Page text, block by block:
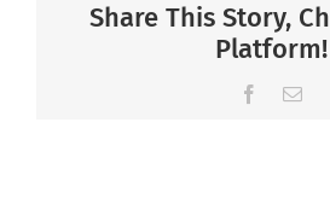
ConnectShare This Story,
Platform!
Facebook